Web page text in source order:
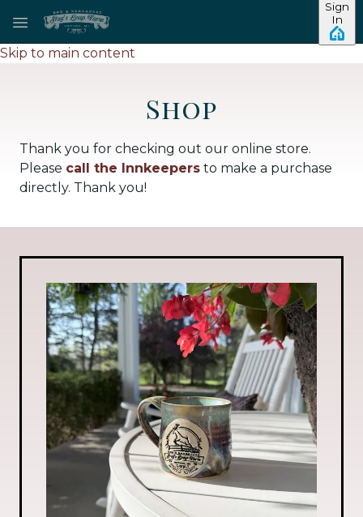
Skip to main content
Sign
In
Shop
Thank you for checking out our online store.
Please call the Innkeepers to make a purchase
directly. Thank you!